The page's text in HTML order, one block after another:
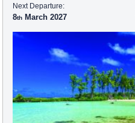
Next Departure:
8 March 2027